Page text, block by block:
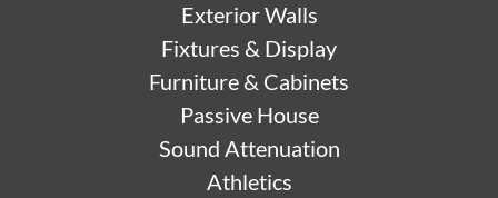
Exterior Walls
Fixtures & Display
Furniture & Cabinets
Passive House
Sound Attenuation
Athletics